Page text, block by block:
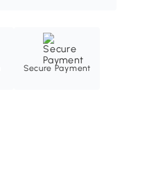
Secure Payment